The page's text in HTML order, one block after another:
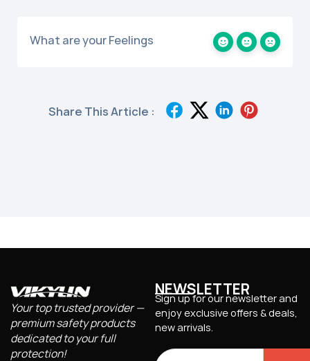
What are your Feelings
Share This Article :
Your top trusted provider —
premium safety products
dedicated to your full
protection!
NEWSLETTER
Sign up for our newsletter and
enjoy exclusive offers & deals,
new arrivals.